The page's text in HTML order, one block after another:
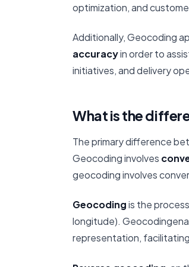
optimization, and
Additionally, Geocoding
accuracyin order to
initiatives, and delivery
What is the
The primary difference
Geocoding involves
geocoding involves
Geocodingis the
longitude).
representation, facilitating